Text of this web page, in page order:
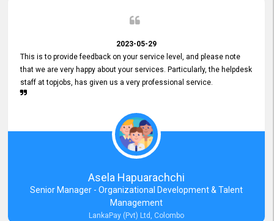
2023-05-29
This is to provide feedback on your service level, and please note
that we are very happy about your services. Particularly, the helpdesk
staff at topjobs, has given us a very professional service.
Asela Hapuarachchi
Senior Manager - Organizational Development & Talent
Management
LankaPay (Pvt) Ltd, Colombo